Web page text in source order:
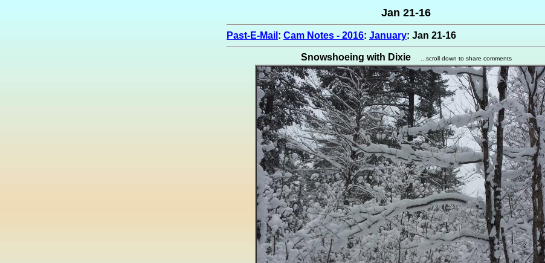
Jan 21-16
Past-E-Mail : Cam Notes - 2016: January: Jan 21-16
Snowshoeing with Dixie ...scroll down to share comments